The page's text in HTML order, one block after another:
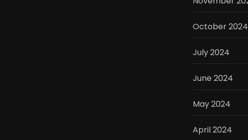
October 2024
July 2024
June 2024
May 2024
April 2024